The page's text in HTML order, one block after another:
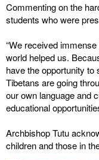
Commenting on the
students who were
“We received
world helped us.
have the opportunity
Tibetans are going
our own language and
educational
Archbishop Tutu
children and those in